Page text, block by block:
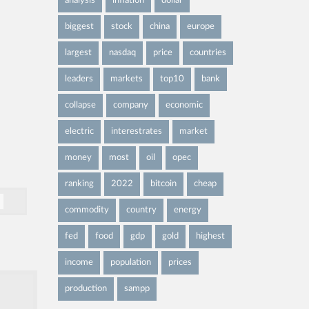
biggest stock china europe
largest nasdaq price countries
leaders markets top10 bank
collapse company economic
electric interestrates market
money most oil opec
ranking 2022 bitcoin cheap
commodity country energy
fed food gdp gold highest
income population prices
production sampp